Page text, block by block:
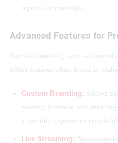
reports for oversight.
Advanced Features for
For users needing more advanced
offers features often found in
Custom Branding: Allows
meeting interface with their
a branded experience
Live Streaming: Stream